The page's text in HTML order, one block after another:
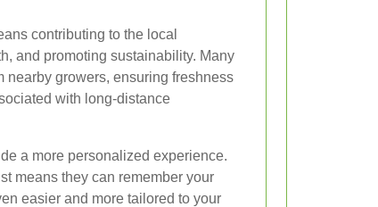
contributing to the local
and promoting sustainability. Many
nearby growers, ensuring freshness
with long-distance
a more personalized experience.
means they can remember your
easier and more tailored to your